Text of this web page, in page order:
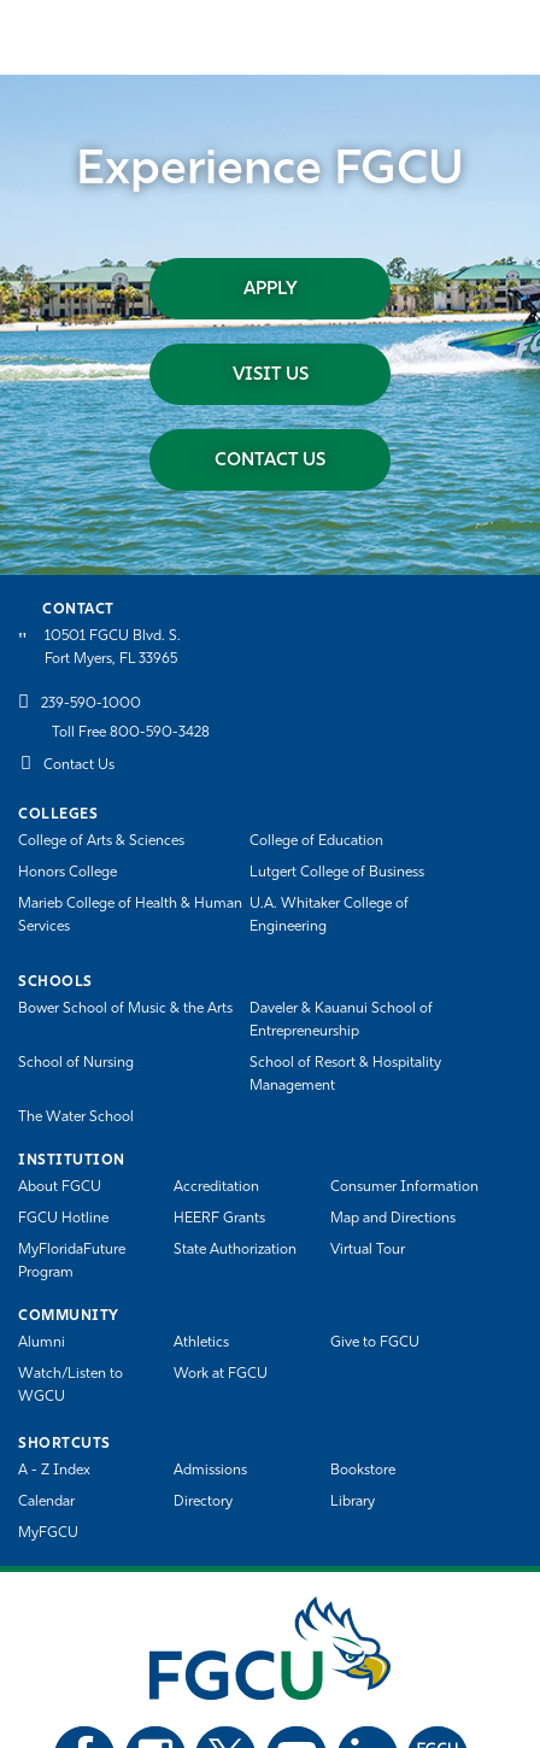
Experience FGCU
APPLY
VISIT US
CONTACT US
CONTACT
10501 FGCU Blvd. S.
Fort Myers, FL 33965
239-590-1000
Toll Free 800-590-3428
Contact Us
COLLEGES
College of Arts & Sciences
College of Education
Honors College Lutgert College of Business
Marieb College of Health & Human
Services
U.A. Whitaker College of
Engineering
SCHOOLS
Bower School of Music & the Arts
Daveler & Kauanui School of
Entrepreneurship
School of Nursing
School of Resort & Hospitality
Management
The Water School
INSTITUTION
About FGCU
Accreditation Consumer Information
FGCU Hotline HEERF Grants Map and Directions
MyFloridaFuture
Program
State Authorization Virtual Tour
COMMUNITY
Alumni
Athletics Give to FGCU
Watch/Listen to
WGCU
Work at FGCU
SHORTCUTS
A - Z Index
Admissions Bookstore
Calendar Directory Library
MyFGCU